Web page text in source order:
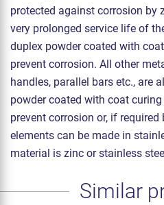
protected against corrosion by
very prolonged service life of
duplex powder coated with
prevent corrosion. All other
handles, parallel bars etc., are
powder coated with coat
prevent corrosion or, if required
elements can be made in
material is zinc or stainless
Similar